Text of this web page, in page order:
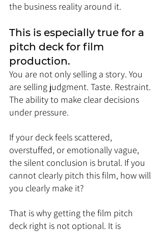
the business reality around it.
This is especially true for a
pitch deck for film
production.
You are not only selling a story. You
are selling judgment. Taste. Restraint.
The ability to make clear decisions
under pressure.
If your deck feels scattered,
overstuffed, or emotionally vague,
the silent conclusion is brutal. If you
cannot clearly pitch this film, how will
you clearly make it?
That is why getting the film pitch
deck right is not optional. It is